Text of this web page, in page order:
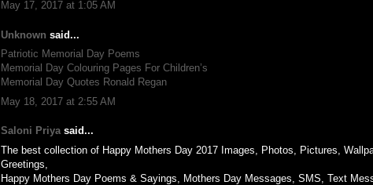
May 17, 2017 at 1:05 AM
Unknown said...
Patriotic Memorial Day Poems
Memorial Day Colouring Pages For Children’s
Memorial Day Quotes Ronald Regan
May 18, 2017 at 2:55 AM
Saloni Priyasaid...
The best collection of Happy Mothers Day 2017 Images, Photos, Pictures,
Greetings,
Happy Mothers Day Poems & Sayings, Mothers Day Messages, SMS, Text